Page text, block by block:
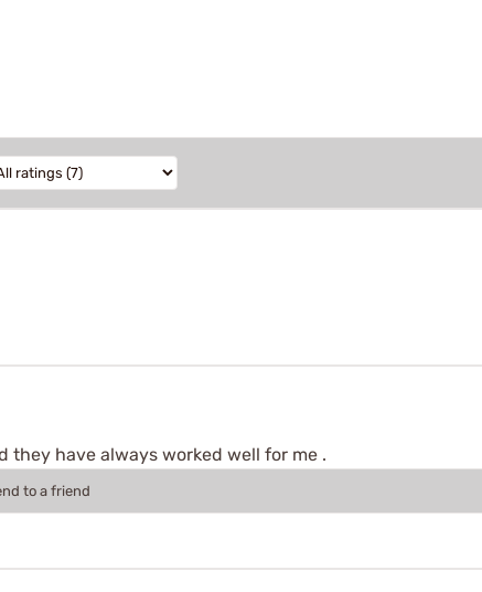
they have always worked well for me .
to a friend